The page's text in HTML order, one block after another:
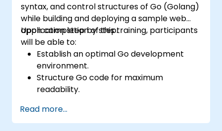
syntax, and control structures of Go (Golang)
while building and deploying a sample web
application step by step.
Upon completion of this training, participants
will be able to:
Establish an optimal Go development
environment.
Structure Go code for maximum
readability.
application.
Test and debug a Go application.
Read more...